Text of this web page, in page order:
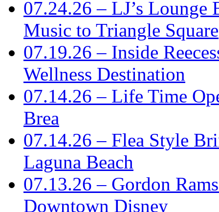
07.24.26 – LJ’s
Music to Triangle Square
07.19.26 – Inside
Wellness Destination
07.14.26 – Life Time
Brea
07.14.26 – Flea Style
Laguna Beach
07.13.26 – Gordon
Downtown Disney